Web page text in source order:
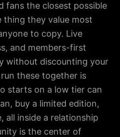
fans the closest possible
they value most
to copy. Live
and members-first
without discounting your
these together is
starts on a low tier can
buy a limited edition,
all inside a relationship
is the center of